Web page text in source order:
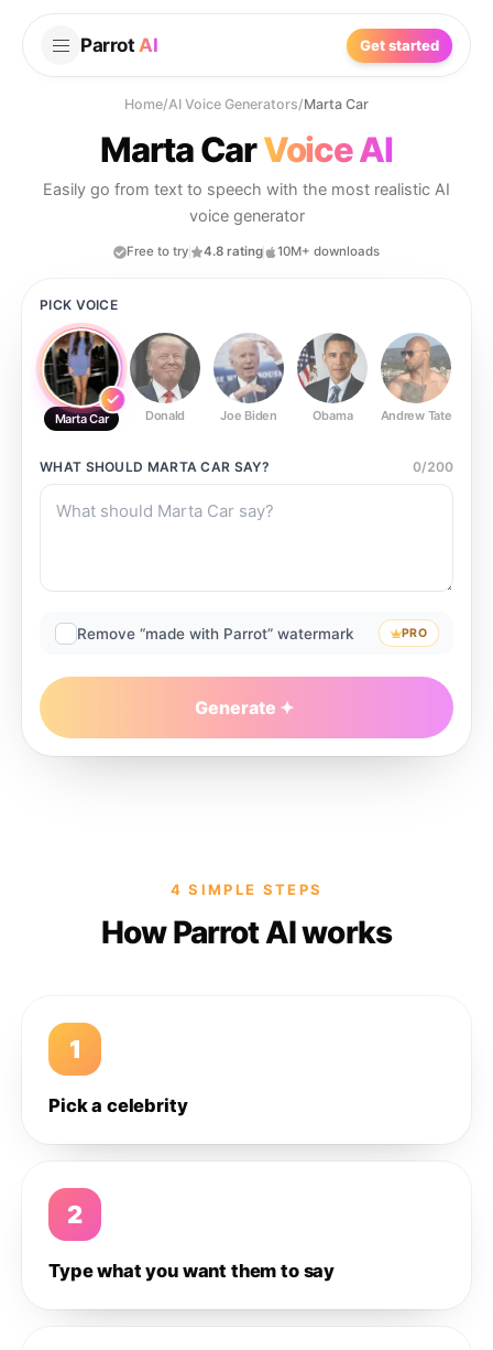
Parrot AI Get started
Home/AI Voice Generators/Marta Car
Marta CarVoice AI
Easily go from text to speech with the most realistic AI
voice generator
Free to try 4.8 rating 10M+ downloads
PICK VOICE
Marta Car Donald Joe Biden Obama Andrew Tate
WHAT SHOULD MARTA CAR SAY? 0/200
Remove “made with Parrot” watermark PRO
Generate
4 SIMPLE STEPS
How Parrot AI works
1
Pick a celebrity
2
Type what you want them to say